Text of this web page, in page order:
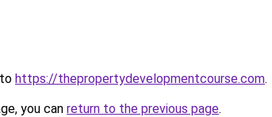
https://thepropertydevelopmentcourse.com.
you can return to the previous page.